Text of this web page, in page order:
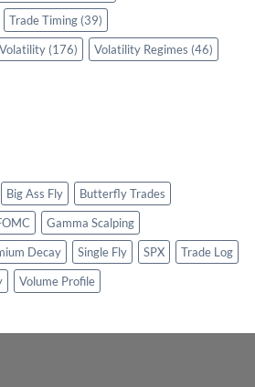
Trade Timing (39)
Volatility (176) Volatility Regimes (46)
Big Ass Fly
Butterfly Trades
Gamma Scalping
Decay Single Fly SPX
Trade Log
Volume Profile